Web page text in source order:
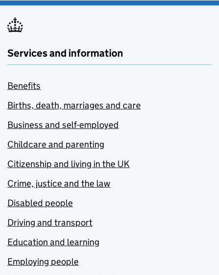
Services and information
Benefits
Births, death, marriages and care
Business and self-employed
Childcare and parenting
Citizenship and living in the UK
Crime, justice and the law
Disabled people
Driving and transport
Education and learning
Employing people